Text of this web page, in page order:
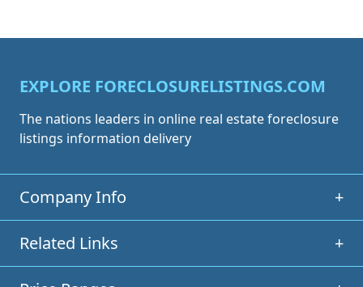
EXPLORE FORECLOSURELISTINGS.COM
The nations leaders in online real estate foreclosure
listings information delivery
Company Info +
Related Links +